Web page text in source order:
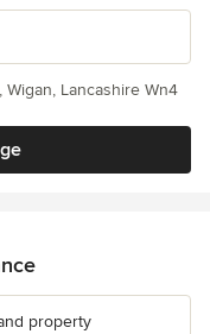
Lancashire Wn4
property